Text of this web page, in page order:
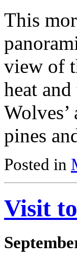
This
view of
heat
pines
Posted in
Visit